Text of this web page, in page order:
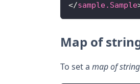
</sample.Sample
Map of
To set a map of